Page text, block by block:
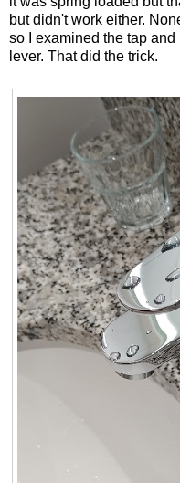
but didn't work either.
so I examined the tap and
lever. That did the trick.